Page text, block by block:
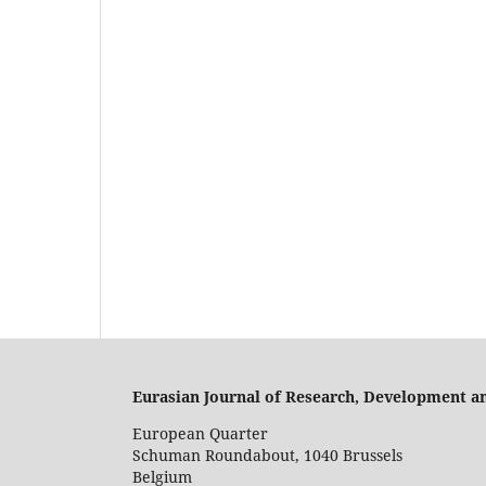
Eurasian Journal of Research, Development
European Quarter
Schuman Roundabout, 1040 Brussels
Belgium